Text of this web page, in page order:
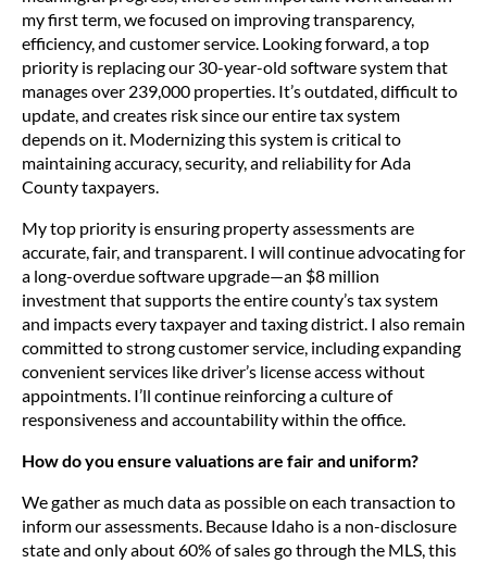
my first term, we focused on improving transparency,
efficiency, and customer service. Looking forward, a top
priority is replacing our 30-year-old software system that
manages over 239,000 properties. It’s outdated, difficult to
update, and creates risk since our entire tax system
depends on it. Modernizing this system is critical to
maintaining accuracy, security, and reliability for Ada
County taxpayers.
My top priority is ensuring property assessments are
accurate, fair, and transparent. I will continue advocating for
a long-overdue software upgrade—an $8 million
investment that supports the entire county’s tax system
and impacts every taxpayer and taxing district. I also remain
committed to strong customer service, including expanding
convenient services like driver’s license access without
appointments. I’ll continue reinforcing a culture of
responsiveness and accountability within the office.
How do you ensure valuations are fair and uniform?
We gather as much data as possible on each transaction to
inform our assessments. Because Idaho is a non-disclosure
state and only about 60% of sales go through the MLS, this